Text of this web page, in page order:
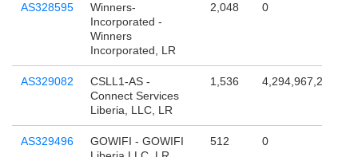
AS328595
Winners-
Incorporated -
Winners
Incorporated, LR
2,048 0
AS329082
CSLL1-AS -
Connect Services
Liberia, LLC, LR
1,536 4,294,967,296
AS329496
GOWIFI - GOWIFI
512 0